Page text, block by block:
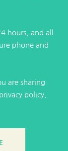
hours, and all
phone and
are sharing
policy.